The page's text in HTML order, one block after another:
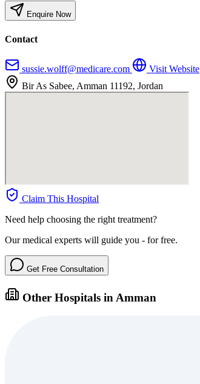
Enquire Now
Contact
sussie.wolff@medicare.com
Visit Website
Bir As Sabee, Amman 11192, Jordan
Claim This Hospital
Need help choosing the right treatment?
Our medical experts will guide you - for free.
Get Free Consultation
Other Hospitals in Amman